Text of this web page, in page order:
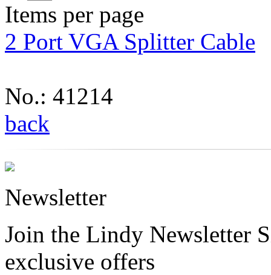
Items per page
2 Port VGA Splitter Cable
No.: 41214
back
Newsletter
Join the Lindy Newsletter
exclusive offers